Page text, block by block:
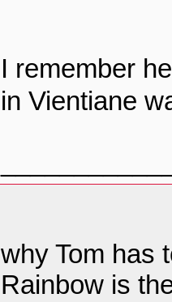
I remember
in Vientiane
why Tom has
Rainbow is